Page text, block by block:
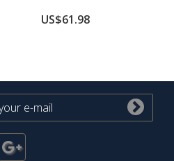
US$61.98